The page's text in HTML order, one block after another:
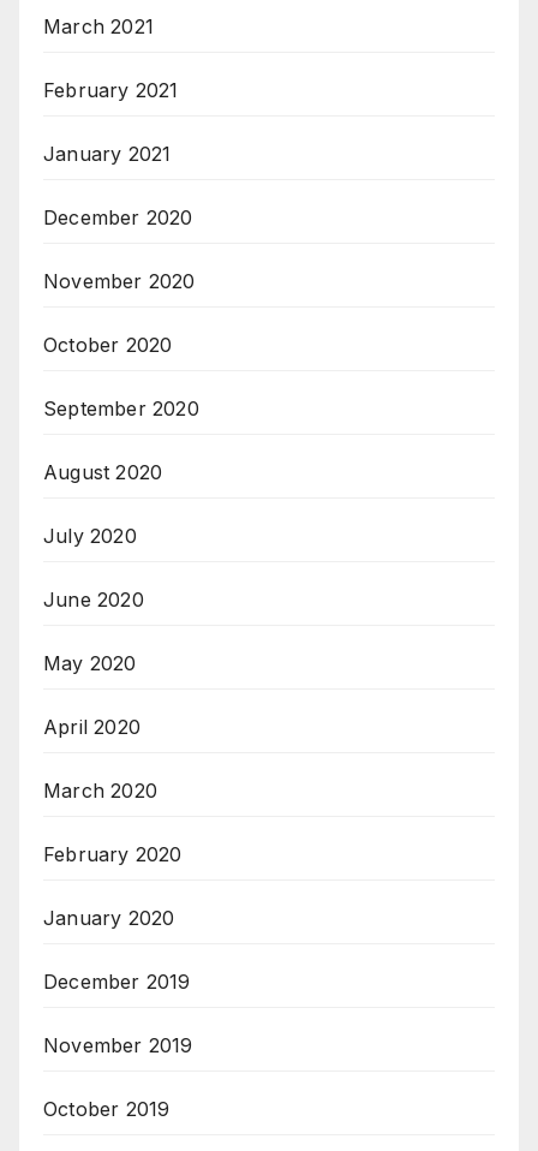
March 2021
February 2021
January 2021
December 2020
November 2020
October 2020
September 2020
August 2020
July 2020
June 2020
May 2020
April 2020
March 2020
February 2020
January 2020
December 2019
November 2019
October 2019